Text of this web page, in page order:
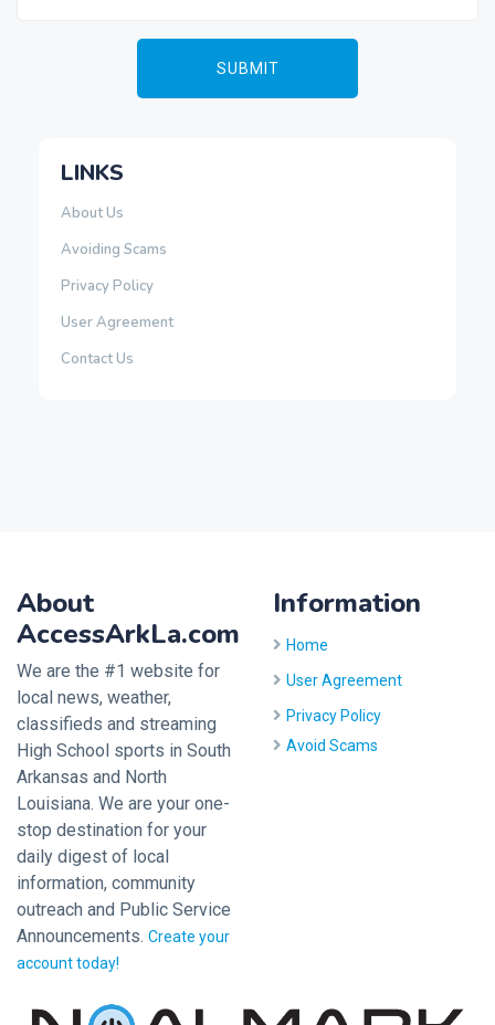
LINKS
About Us
Avoiding Scams
Privacy Policy
User Agreement
Contact Us
About
AccessArkLa.com
We are the #1 website for
local news, weather,
classifieds and streaming
High School sports in South
Arkansas and North
Louisiana. We are your one-
stop destination for your
daily digest of local
information, community
outreach and Public Service
Announcements. Create your
account today!
Information
Home
User Agreement
Privacy Policy
Avoid Scams